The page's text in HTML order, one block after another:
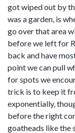
got wiped out by
was a garden, is
go over that area
before we left for
back and have
point we can pull
for spots we
trick is to keep it
exponentially,
before the right
goatheads like the